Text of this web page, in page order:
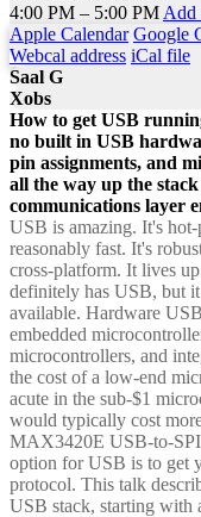
4:00 PM – 5:00 PM Add
Apple Calendar Google
Webcal address iCal file
Saal G
Xobs
How to get USB
no built in USB
pin assignments, and
all the way up the
communications layer
USB is amazing. It's
reasonably fast. It's
cross-platform. It lives
definitely has USB, but
available. Hardware
embedded
microcontrollers, and
the cost of a low-end
acute in the sub-$1
would typically cost
MAX3420E USB-to-SPI
option for USB is to get
protocol. This talk
USB stack, starting with